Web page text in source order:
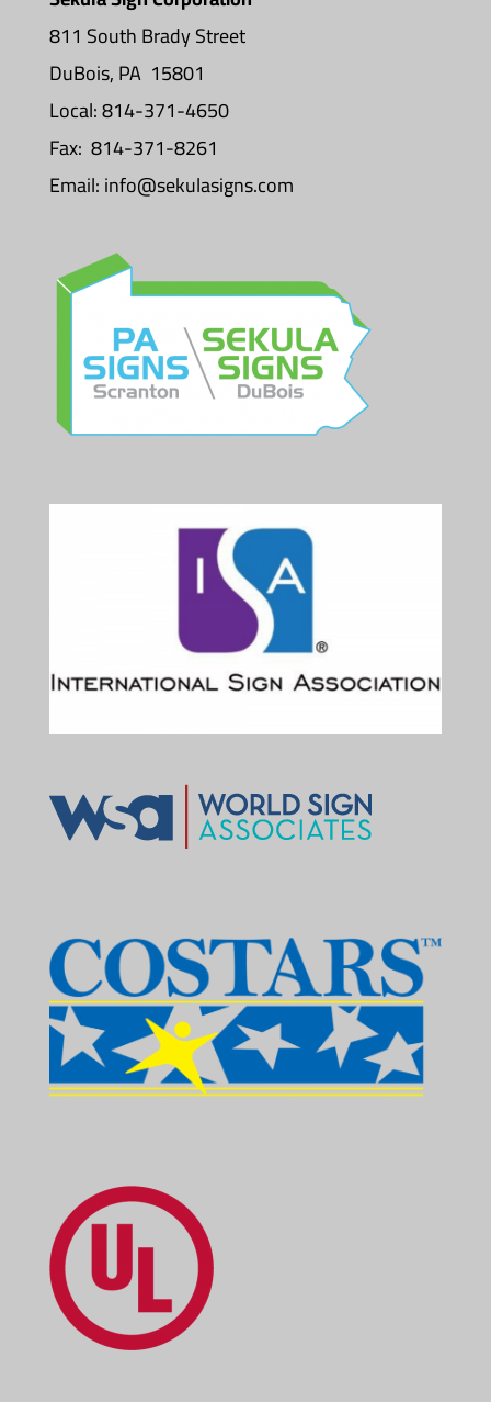
811 South Brady Street
DuBois, PA 15801
Local: 814-371-4650
Fax: 814-371-8261
Email:info@sekulasigns.com